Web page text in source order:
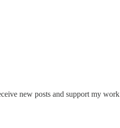
new posts and support my work